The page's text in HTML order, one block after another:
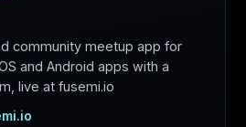
community meetup app for
and Android apps with a
live at fusemi.io